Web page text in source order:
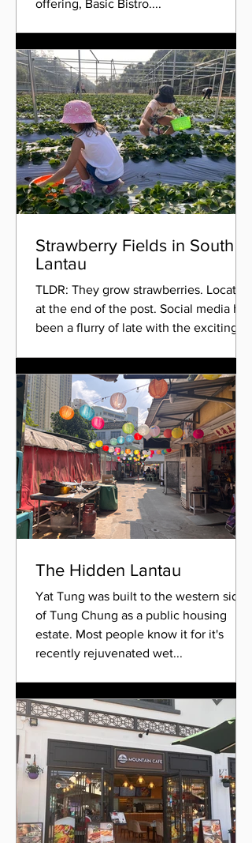
offering, Basic Bistro....
Strawberry Fields in South
Lantau
TLDR: They grow strawberries. Location
at the end of the post. Social media has
been a flurry of late with the exciting
The Hidden Lantau
Yat Tung was built to the western side
of Tung Chung as a public housing
estate. Most people know it for it's
recently rejuvenated wet...